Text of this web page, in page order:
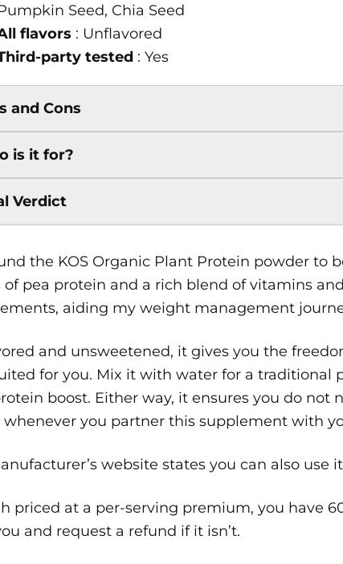
Seed, Chia Seed
flavors : Unflavored
party tested : Yes
and Cons
is it for?
Verdict
the KOS Organic Plant Protein powder to
of pea protein and a rich blend of vitamins
aiding my weight management
and unsweetened, it gives you the
for you. Mix it with water for a traditional
boost. Either way, it ensures you do
you partner this supplement with
website states you can also use
priced at a per-serving premium, you have
and request a refund if it isn’t.